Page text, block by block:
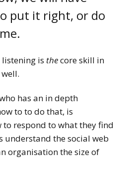
put it right, or do
listening is thecore skill in
has an in depth
to to do that, is
to respond to what they find
understand the social web
organisation the size of